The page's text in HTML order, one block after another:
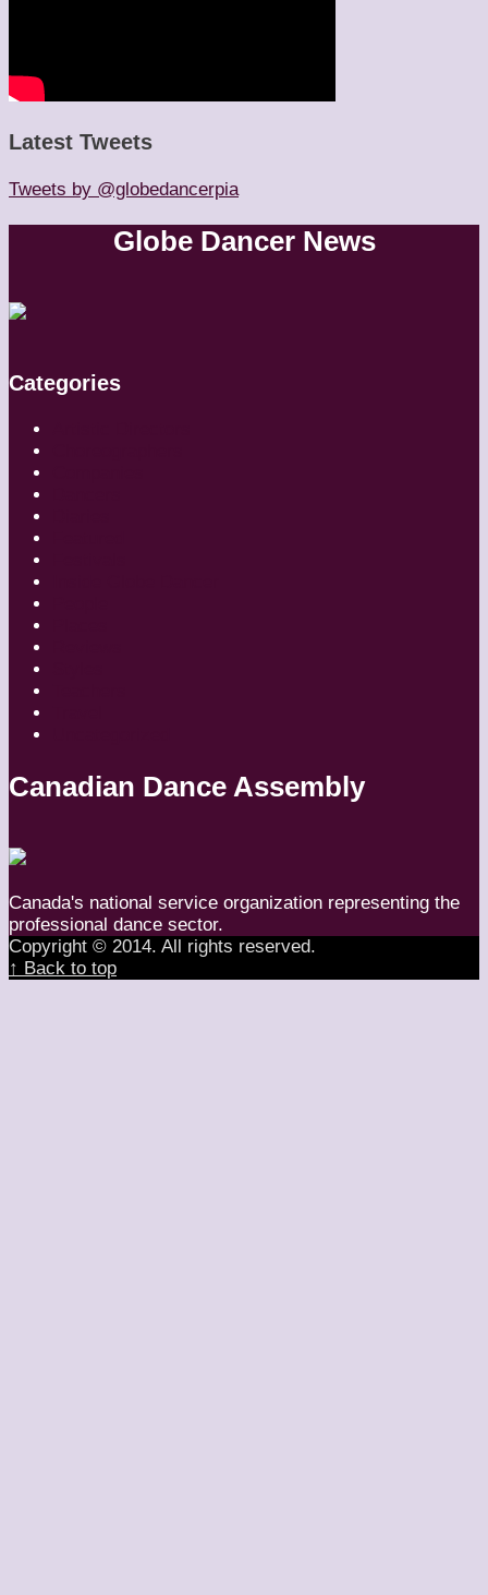
Latest Tweets
Tweets by @globedancerpia
Globe Dancer News
Categories
Canadian Dance Assembly
Canada's national service organization representing the
professional dance sector.
Copyright © 2014. All rights reserved.
↑ Back to top